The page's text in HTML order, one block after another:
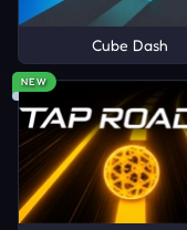
Cube Dash
NEW